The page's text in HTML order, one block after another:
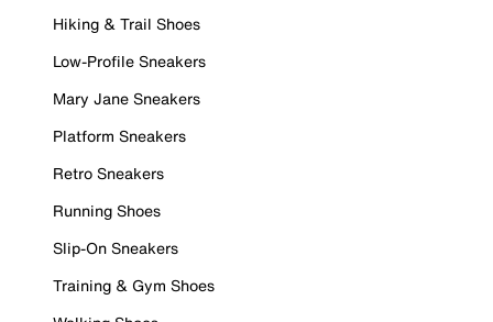
Hiking & Trail Shoes
Low-Profile Sneakers
Mary Jane Sneakers
Platform Sneakers
Retro Sneakers
Running Shoes
Slip-On Sneakers
Training & Gym Shoes